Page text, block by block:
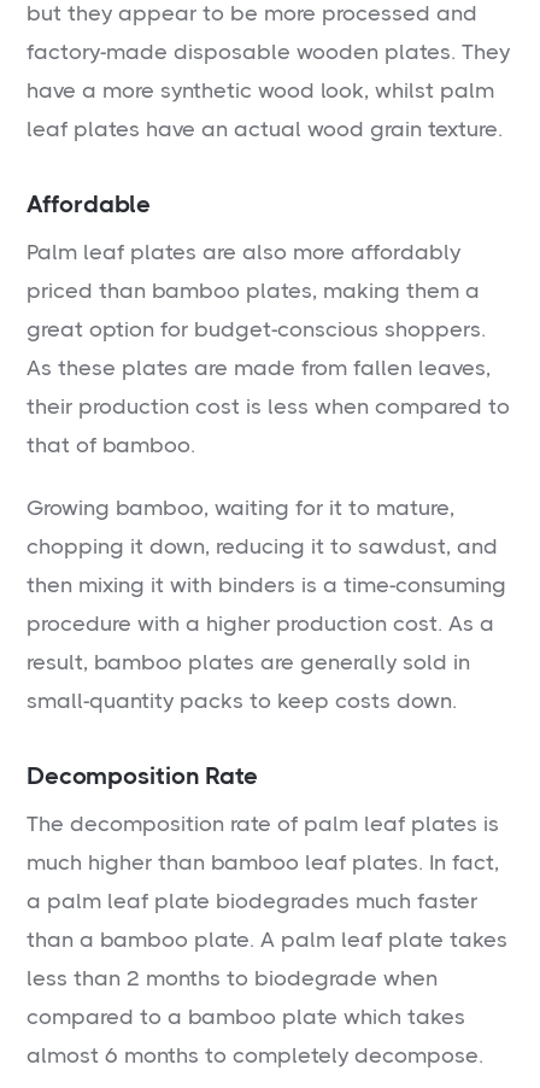
but they appear to be more processed and
factory-made disposable wooden plates. They
have a more synthetic wood look, whilst palm
leaf plates have an actual wood grain texture.
Affordable
Palm leaf plates are also more affordably
priced than bamboo plates, making them a
great option for budget-conscious shoppers.
As these plates are made from fallen leaves,
their production cost is less when compared to
that of bamboo.
Growing bamboo, waiting for it to mature,
chopping it down, reducing it to sawdust, and
then mixing it with binders is a time-consuming
procedure with a higher production cost. As a
result, bamboo plates are generally sold in
small-quantity packs to keep costs down.
Decomposition Rate
The decomposition rate of palm leaf plates is
much higher than bamboo leaf plates. In fact,
a palm leaf plate biodegrades much faster
than a bamboo plate. A palm leaf plate takes
less than 2 months to biodegrade when
compared to a bamboo plate which takes
almost 6 months to completely decompose.